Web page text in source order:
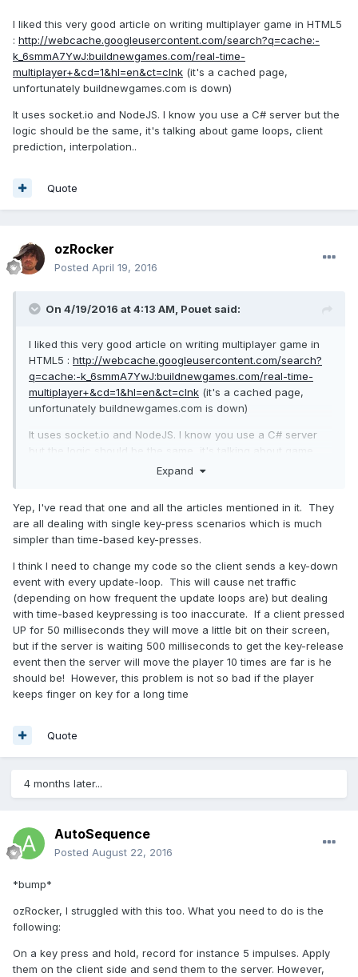
I liked this very good article on writing multiplayer game in HTML5
: http://webcache.googleusercontent.com/search?q=cache:-
k_6smmA7YwJ:buildnewgames.com/real-time-
multiplayer+&cd=1&hl=en&ct=clnk (it's a cached page,
unfortunately buildnewgames.com is down)
It uses socket.io and NodeJS. I know you use a C# server but the
logic should be the same, it's talking about game loops, client
prediction, interpolation..
Quote
ozRocker
Posted April 19, 2016
On 4/19/2016 at 4:13 AM, Pouet said:
I liked this very good article on writing multiplayer game in
HTML5 : http://webcache.googleusercontent.com/search?
q=cache:-k_6smmA7YwJ:buildnewgames.com/real-time-
multiplayer+&cd=1&hl=en&ct=clnk (it's a cached page,
unfortunately buildnewgames.com is down)
It uses socket.io and NodeJS. I know you use a C# server
but the logic should be the same, it's talking about game
loops, client prediction, interpolation..
Expand
Yep, I've read that one and all the articles mentioned in it. They
are all dealing with single key-press scenarios which is much
simpler than time-based key-presses.
I think I need to change my code so the client sends a key-down
event with every update-loop. This will cause net traffic
(depending on how frequent the update loops are) but dealing
with time-based keypressing is too inaccurate. If a client pressed
UP for 50 milliseconds they will move a little bit on their screen,
but if the server is waiting 500 milliseconds to get the key-release
event then the server will move the player 10 times are far is he
should be! However, this problem is not so bad if the player
keeps finger on key for a long time
Quote
4 months later...
AutoSequence
Posted August 22, 2016
*bump*
ozRocker, I struggled with this too. What you need to do is the
following:
On a key press and hold, record for instance 5 impulses. Apply
them on the client side and send them to the server. However,